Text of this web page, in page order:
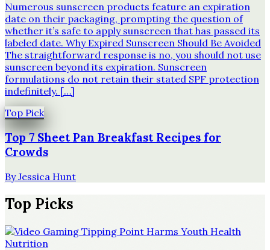
Numerous sunscreen products feature an expiration
date on their packaging, prompting the question of
whether it’s safe to apply sunscreen that has passed its
labeled date. Why Expired Sunscreen Should Be Avoided
The straightforward response is no, you should not use
sunscreen beyond its expiration. Sunscreen
formulations do not retain their stated SPF protection
indefinitely. […]
Top Pick
Top 7 Sheet Pan Breakfast Recipes for
Crowds
ByJessica Hunt
Top Picks
Nutrition